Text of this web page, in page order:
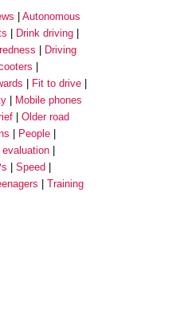
Autonomous
Drink driving
Driving
Fit to drive
Mobile phones
Older road
People
evaluation
Speed
Training